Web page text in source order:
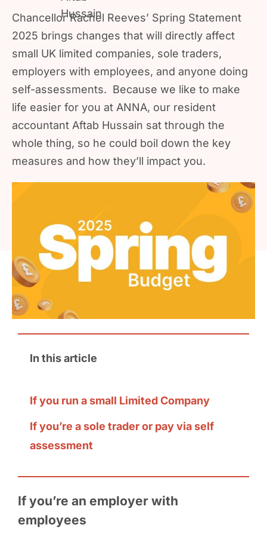
Chancellor Rachel Reeves’ Spring Statement
2025 brings changes that will directly affect
small UK limited companies, sole traders,
employers with employees, and anyone doing
self-assessments. Because we like to make
life easier for you at ANNA, our resident
accountant Aftab Hussain sat through the
whole thing, so he could boil down the key
measures and how they’ll impact you.
In this article
If you run a small Limited Company
If you’re a sole trader or pay via self
assessment
If you’re an employer with
employees